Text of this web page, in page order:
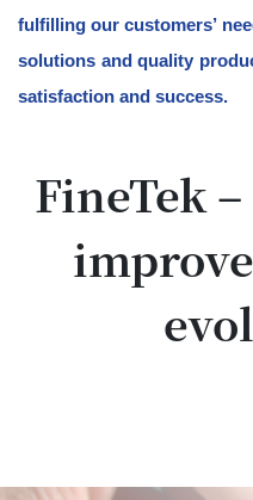
fulfilling our customers’
solutions and quality
satisfaction and success.
FineTek